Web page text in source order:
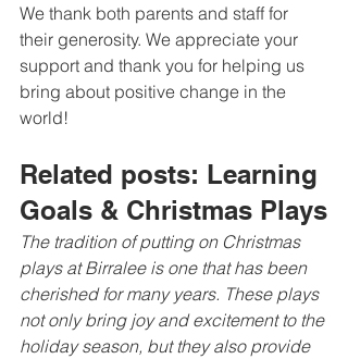
We thank both parents and staff for
their generosity. We appreciate your
support and thank you for helping us
bring about positive change in the
world!
Related posts: Learning
Goals & Christmas Plays
The tradition of putting on Christmas
plays at Birralee is one that has been
cherished for many years. These plays
not only bring joy and excitement to the
holiday season, but they also provide